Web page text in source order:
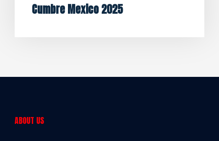
Cumbre Mexico 2025
ABOUT US